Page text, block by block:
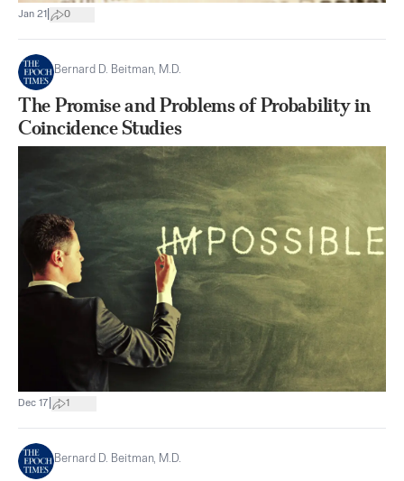
Jan 21 0
Bernard D. Beitman, M.D.
The Promise and Problems of Probability in
Coincidence Studies
Dec 17 1
Bernard D. Beitman, M.D.